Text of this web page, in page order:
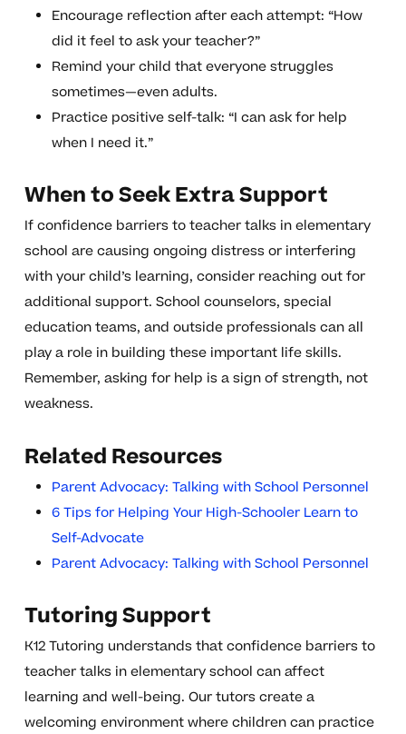
Encourage reflection after each attempt: “How
did it feel to ask your teacher?”
Remind your child that everyone struggles
sometimes—even adults.
Practice positive self-talk: “I can ask for help
when I need it.”
When to Seek Extra Support
If confidence barriers to teacher talks in elementary
school are causing ongoing distress or interfering
with your child’s learning, consider reaching out for
additional support. School counselors, special
education teams, and outside professionals can all
play a role in building these important life skills.
Remember, asking for help is a sign of strength, not
weakness.
Related Resources
Parent Advocacy: Talking with School Personnel
6 Tips for Helping Your High-Schooler Learn to
Self-Advocate
Parent Advocacy: Talking with School Personnel
Tutoring Support
K12 Tutoring understands that confidence barriers to
teacher talks in elementary school can affect
learning and well-being. Our tutors create a
welcoming environment where children can practice